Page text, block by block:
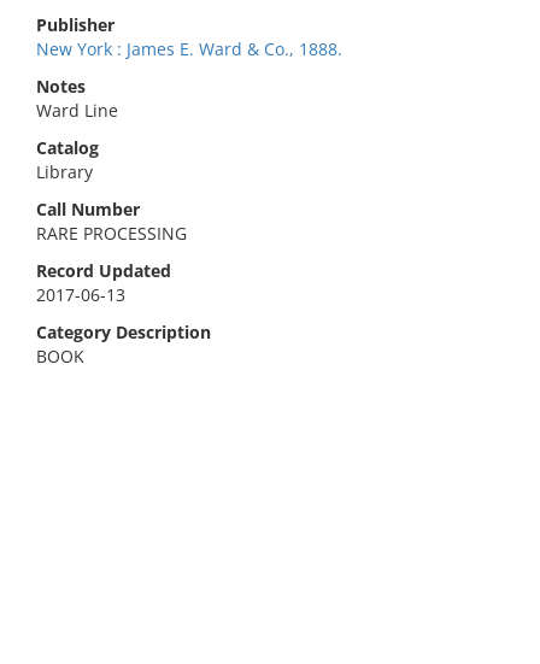
Publisher
New York : James E. Ward & Co., 1888.
Notes
Ward Line
Catalog
Library
Call Number
RARE PROCESSING
Record Updated
2017-06-13
Category Description
BOOK